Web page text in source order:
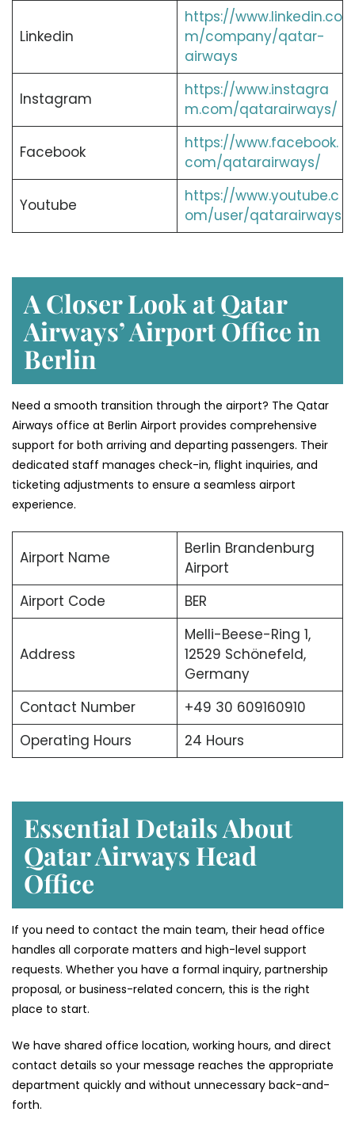
Linkedin
https://www.linkedin.co
m/company/qatar-
airways
Instagram
https://www.instagra
m.com/qatarairways/
Facebook
https://www.facebook.
com/qatarairways/
Youtube
https://www.youtube.c
om/user/qatarairways
A Closer Look at Qatar
Airways’ Airport Office in
Berlin
Need a smooth transition through the airport? The Qatar
Airways office at Berlin Airport provides comprehensive
support for both arriving and departing passengers. Their
dedicated staff manages check-in, flight inquiries, and
ticketing adjustments to ensure a seamless airport
experience.
Airport Name
Berlin Brandenburg
Airport
Airport Code
BER
Address
Melli-Beese-Ring 1,
12529 Schönefeld,
Germany
Contact Number
+49 30 609160910
Operating Hours
24 Hours
Essential Details About
Qatar Airways Head
Office
If you need to contact the main team, their head office
handles all corporate matters and high-level support
requests. Whether you have a formal inquiry, partnership
proposal, or business-related concern, this is the right
place to start.
We have shared office location, working hours, and direct
contact details so your message reaches the appropriate
department quickly and without unnecessary back-and-
forth.